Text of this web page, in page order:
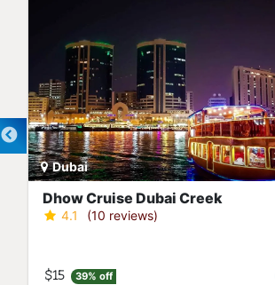
Dubai
Dubai Marina Dinner Cruise
4.4 (7 reviews)
$32 22% off